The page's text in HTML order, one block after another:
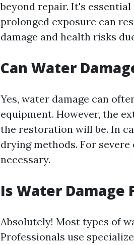
beyond repair. It's
prolonged exposure can
damage and health risks
Can Water
Yes, water damage can
equipment. However, the
the restoration will be. In
drying methods. For
necessary.
Is Water Damage
Absolutely! Most types of
Professionals use